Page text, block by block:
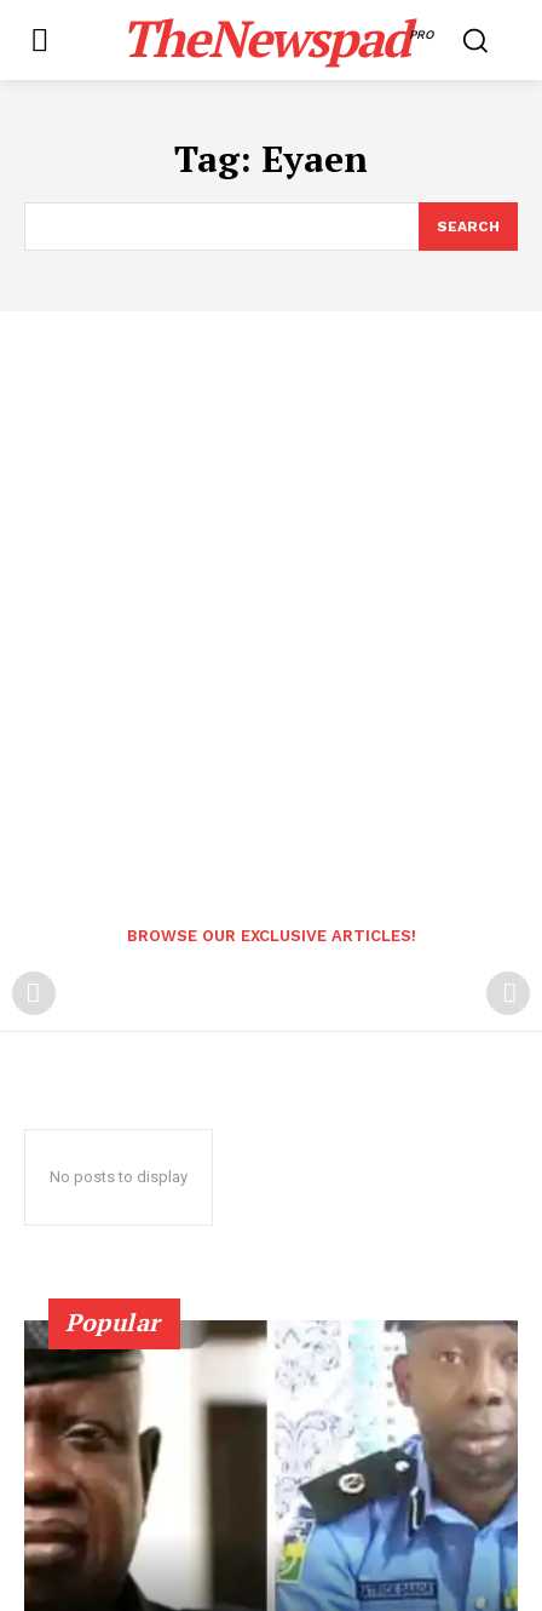
TheNewspadPRO
Tag: Eyaen
SEARCH
BROWSE OUR EXCLUSIVE ARTICLES!
No posts to display
Popular